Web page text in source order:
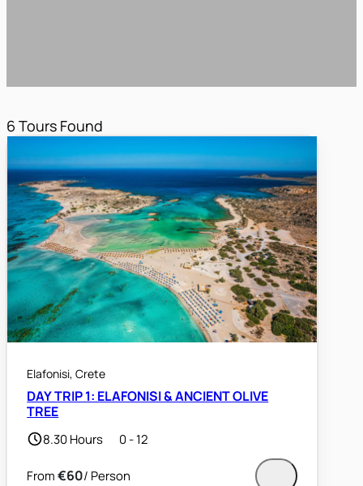
6 Tours Found
Elafonisi, Crete
DAY TRIP 1: ELAFONISI & ANCIENT OLIVE
TREE
8.30 Hours 0 - 12
From€60/ Person